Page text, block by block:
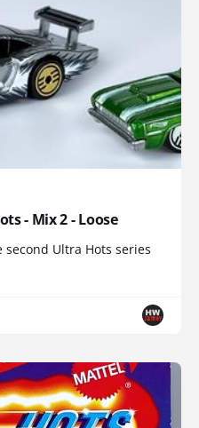
- Mix 2 - Loose
Ultra Hots series